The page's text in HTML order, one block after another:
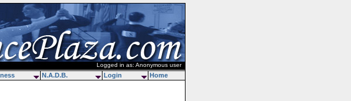
Logged in as: Anonymous user
N.A.D.B. Login Home